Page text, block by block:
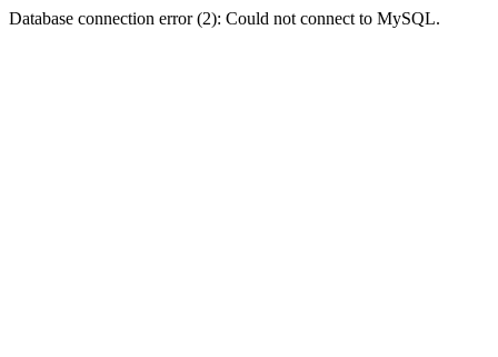
Database connection error (2): Could not connect to MySQL.